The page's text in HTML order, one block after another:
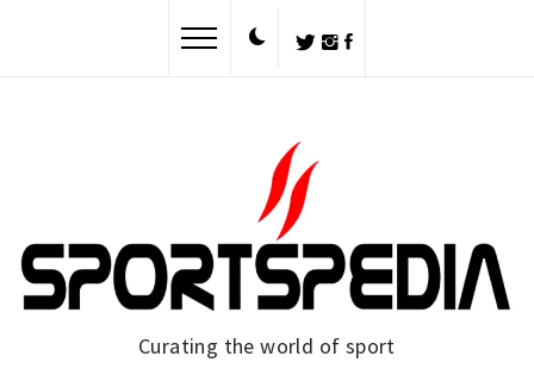
Curating the world of sport